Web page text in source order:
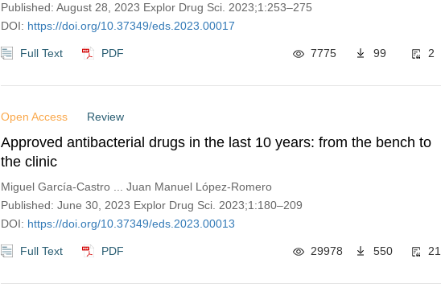
Published: August 28, 2023 Explor Drug Sci. 2023;1:253–275
DOI: https://doi.org/10.37349/eds.2023.00017
Full Text PDF 7775 99 2
Open Access Review
Approved antibacterial drugs in the last 10 years: from the bench to
the clinic
Miguel García-Castro ... Juan Manuel López-Romero
Published: June 30, 2023 Explor Drug Sci. 2023;1:180–209
DOI: https://doi.org/10.37349/eds.2023.00013
Full Text PDF 29978 550 21